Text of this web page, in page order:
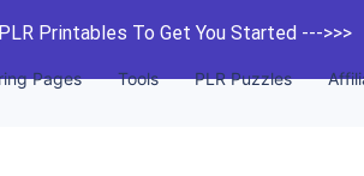
Printables To Get You Started --->>>
Pages Tools PLR Puzzles